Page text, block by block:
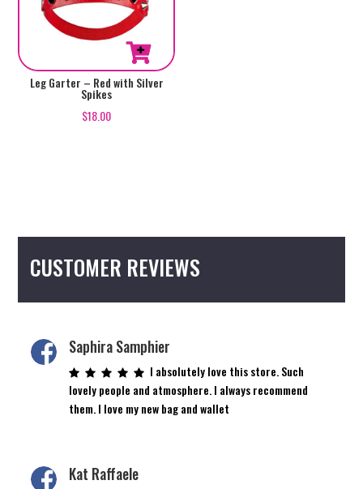
Leg Garter – Red with Silver
Spikes
$18.00
CUSTOMER REVIEWS
Saphira Samphier
I absolutely love this store. Such
lovely people and atmosphere. I always recommend
them. I love my new bag and wallet
Kat Raffaele